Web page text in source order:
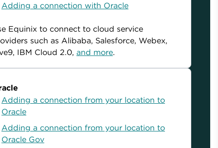
Adding a connection with Oracle
Equinix to connect to cloud service
such as Alibaba, Salesforce, Webex,
IBM Cloud 2.0, and more.
Adding a connection from your location to
Oracle
Adding a connection from your location to
Oracle Gov